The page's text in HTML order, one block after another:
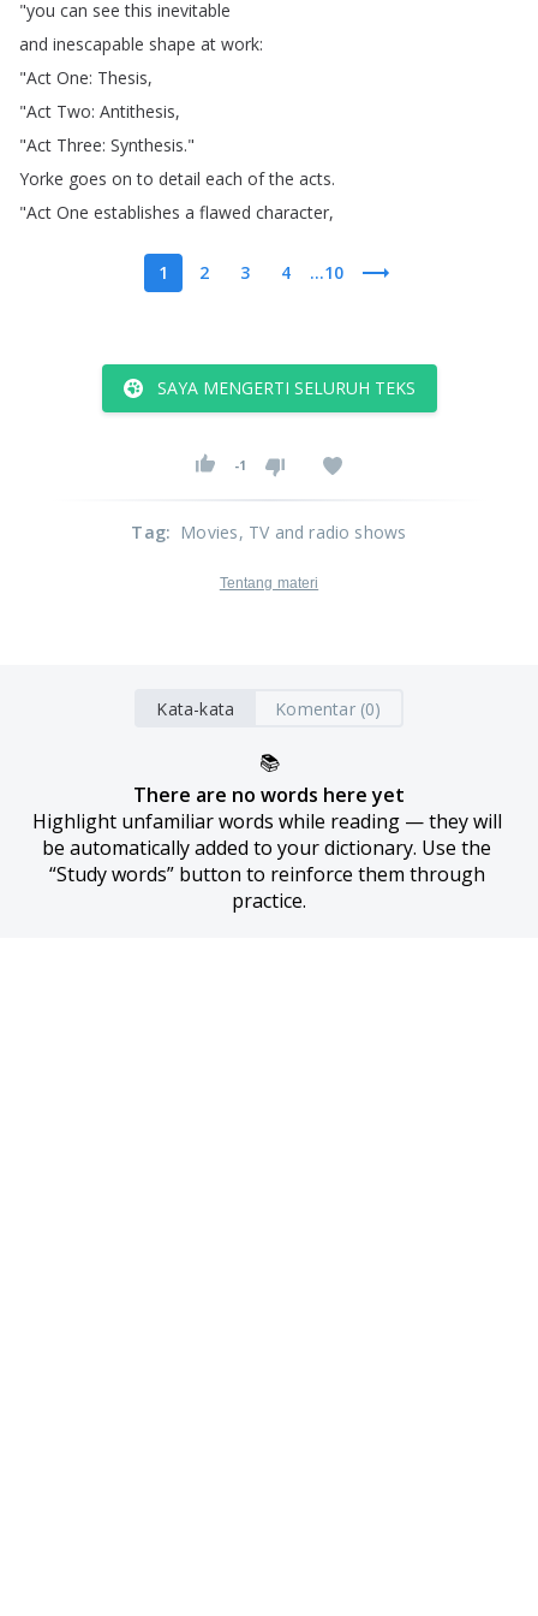
"you can see this inevitable
and inescapable shape at work:
"Act One: Thesis,
"Act Two: Antithesis,
"Act Three: Synthesis."
Yorke goes on to detail each of the acts.
"Act One establishes a flawed character,
1 2 3 4 ...10
SAYA MENGERTI SELURUH TEKS
-1
Tag: Movies, TV and radio shows
Tentang materi
Kata-kata Komentar (0)
📚
There are no words here yet
Highlight unfamiliar words while reading — they will
be automatically added to your dictionary. Use the
“Study words” button to reinforce them through
practice.